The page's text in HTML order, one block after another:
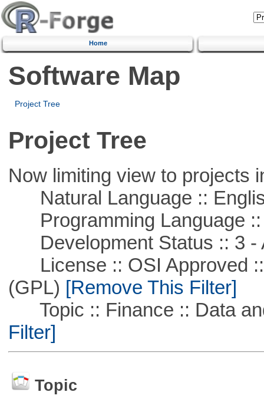
Home
Software Map
Project Tree
Project Tree
Now limiting view to projects
Natural Language ::
Programming Language ::
Development Status :: 3 -
License :: OSI Approved ::
(GPL) [Remove This Filter]
Topic :: Finance :: Data
Filter]
Topic